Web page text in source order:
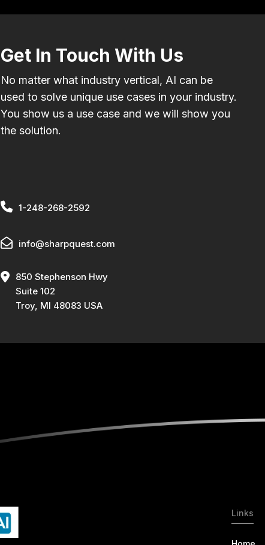
Get In Touch With Us
No matter what industry vertical, AI can be
used to solve unique use cases in your industry.
You show us a use case and we will show you
the solution.
1-248-268-2592
info@sharpquest.com
850 Stephenson Hwy
Suite 102
Troy, MI 48083 USA
Links